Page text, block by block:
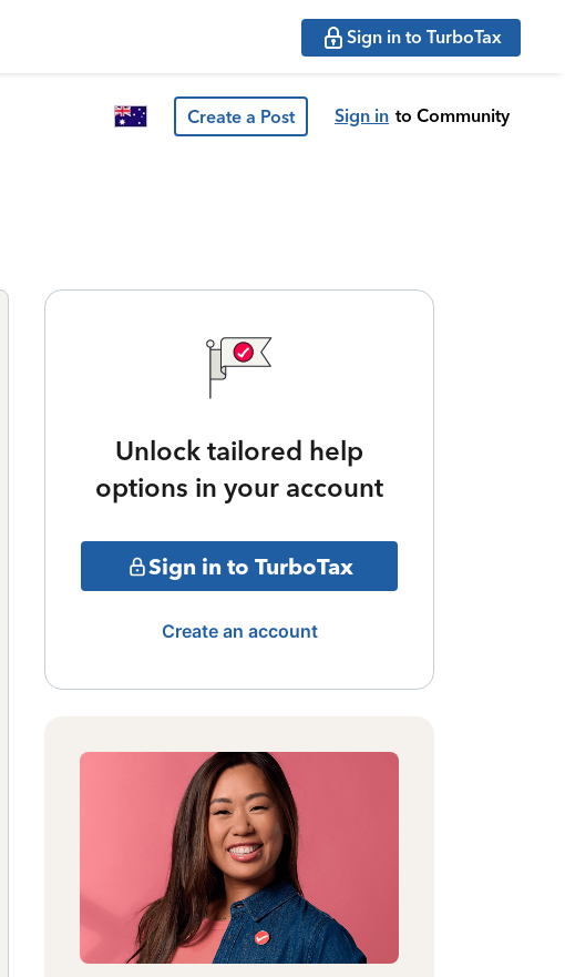
Sign in to TurboTax
Create a Post Sign in to Community
Unlock tailored help
options in your account
Sign in to TurboTax
Create an account